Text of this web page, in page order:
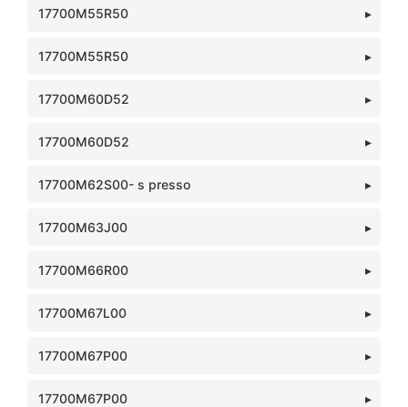
17700M55R50
17700M55R50
17700M60D52
17700M60D52
17700M62S00- s presso
17700M63J00
17700M66R00
17700M67L00
17700M67P00
17700M67P00